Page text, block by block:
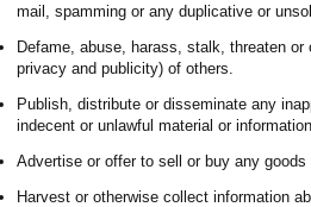
mail, spamming or any duplicative or
Defame, abuse, harass, stalk, threaten
privacy and publicity) of others.
Publish, distribute or disseminate any
indecent or unlawful material or information.
Advertise or offer to sell or buy any
Harvest or otherwise collect information